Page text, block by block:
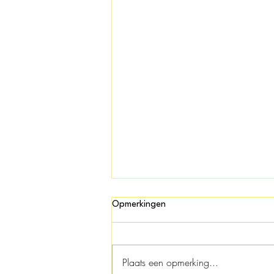
Opmerkingen
Plaats een opmerking...